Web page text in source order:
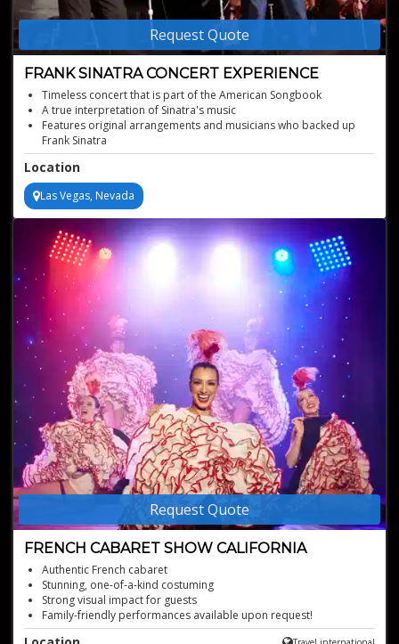
Request Quote
FRANK SINATRA CONCERT EXPERIENCE
Timeless concert that is part of the American Songbook
A true interpretation of Sinatra's music
Features original arrangements and musicians who backed up
Frank Sinatra
Live music entertainment that transports you back to the golden
age
Location
Las Vegas, Nevada
Request Quote
FRENCH CABARET SHOW CALIFORNIA
Authentic French cabaret
Stunning, one-of-a-kind costuming
Strong visual impact for guests
Family-friendly performances available upon request!
Bringing glamour, elegance and fun!